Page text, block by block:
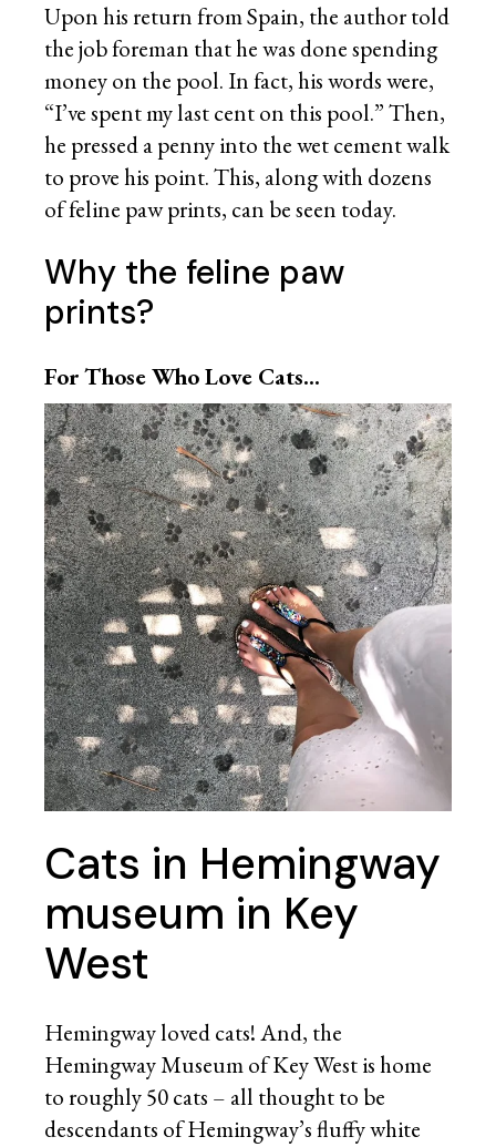
Upon his return from Spain, the author told
the job foreman that he was done spending
money on the pool. In fact, his words were,
“I’ve spent my last cent on this pool.” Then,
he pressed a penny into the wet cement walk
to prove his point. This, along with dozens
of feline paw prints, can be seen today.
Why the feline paw
prints?
For Those Who Love Cats…
Cats in Hemingway
museum in Key
West
Hemingway loved cats! And, the
Hemingway Museum of Key West is home
to roughly 50 cats – all thought to be
descendants of Hemingway’s fluffy white